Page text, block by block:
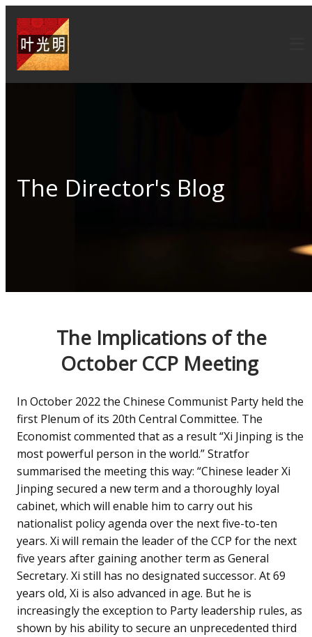
The Director's Blog
The Implications of the
October CCP Meeting
In October 2022 the Chinese Communist Party held the
first Plenum of its 20th Central Committee. The
Economist commented that as a result “Xi Jinping is the
most powerful person in the world.” Stratfor
summarised the meeting this way: “Chinese leader Xi
Jinping secured a new term and a thoroughly loyal
cabinet, which will enable him to carry out his
nationalist policy agenda over the next five-to-ten
years. Xi will remain the leader of the CCP for the next
five years after gaining another term as General
Secretary. Xi still has no designated successor. At 69
years old, Xi is also advanced in age. But he is
increasingly the exception to Party leadership rules, as
shown by his ability to secure an unprecedented third